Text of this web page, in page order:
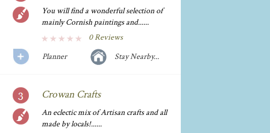
You will find a wonderful selection of
mainly Cornish paintings and......
0 Reviews
Planner
Stay Nearby...
Crowan Crafts
An eclectic mix of Artisan crafts and all
made by locals!......